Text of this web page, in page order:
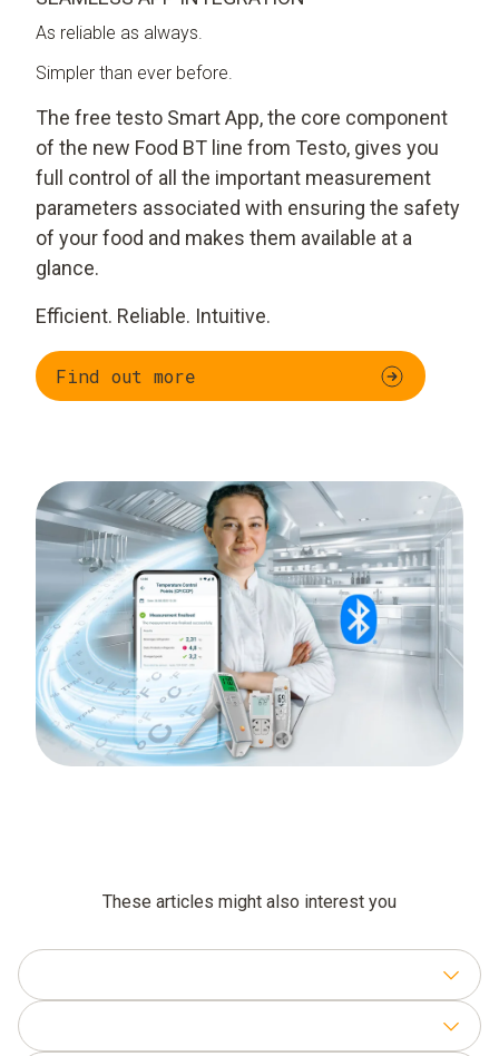
As reliable as always.
Simpler than ever before.
The free testo Smart App, the core component
of the new Food BT line from Testo, gives you
full control of all the important measurement
parameters associated with ensuring the safety
of your food and makes them available at a
glance.
Efficient. Reliable. Intuitive.
Find out more
These articles might also interest you